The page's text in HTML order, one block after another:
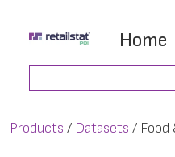
main
footer
Home
Products Datasets Food